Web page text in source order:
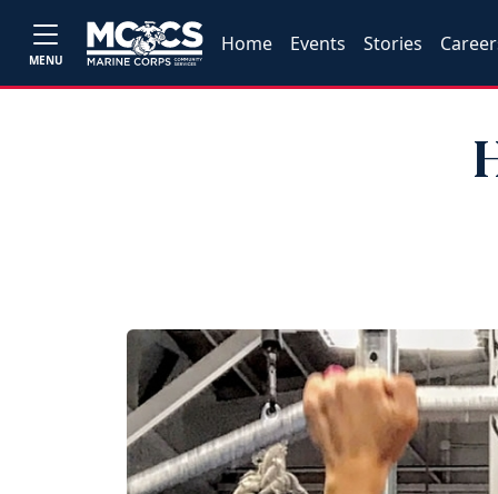
MENU
Home Events Stories